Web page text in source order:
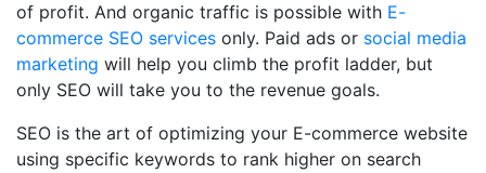
of profit. And organic traffic is possible with E-
commerce SEO services only. Paid ads or social media
marketing will help you climb the profit ladder, but
only SEO will take you to the revenue goals.
SEO is the art of optimizing your E-commerce website
using specific keywords to rank higher on search